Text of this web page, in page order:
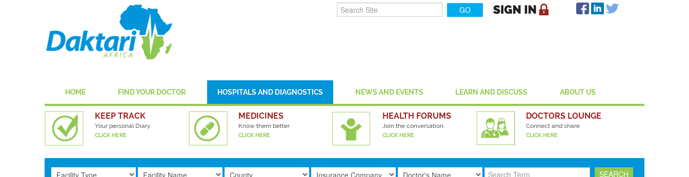
HOME FIND YOUR DOCTOR HOSPITALS AND DIAGNOSTICS NEWS AND EVENTS LEARN AND DISCUSS ABOUT US
KEEP TRACK
Your personal Diary
CLICK HERE
MEDICINES
Know them better
CLICK HERE
HEALTH FORUMS
Join the conversation.
CLICK HERE
DOCTORS LOUNGE
Connect and share
CLICK HERE